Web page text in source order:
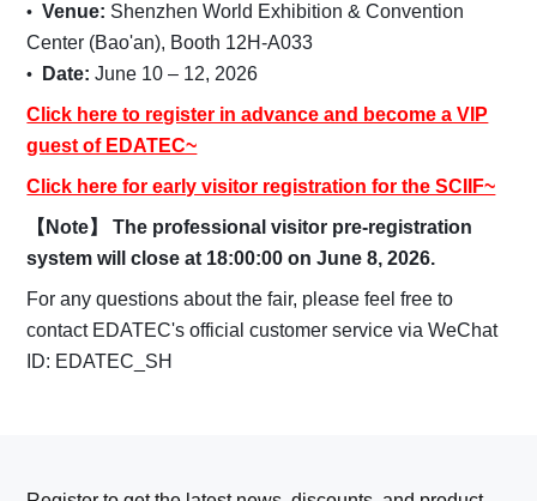
Venue: Shenzhen World Exhibition & Convention
Center (Bao'an), Booth 12H-A033
Date:June 10 – 12, 2026
Click here to register in advance and become a VIP
guest of EDATEC~
Click here for early visitor registration for the SCIIF~
【Note】 The professional visitor pre-registration
system will close at 18:00:00 on June 8, 2026.
For any questions about the fair, please feel free to
contact EDATEC's official customer service via WeChat
ID: EDATEC_SH